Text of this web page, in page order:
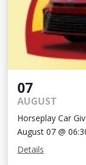
07
AUGUST
Horseplay Car
August 07 @
Details